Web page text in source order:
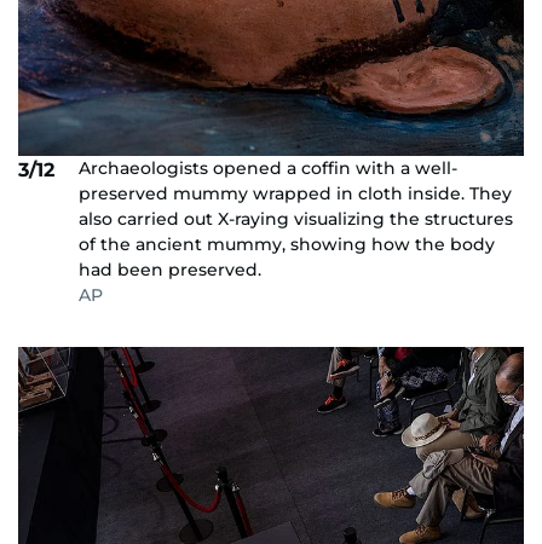
3/12
Archaeologists opened a coffin with a well-
preserved mummy wrapped in cloth inside. They
also carried out X-raying visualizing the structures
of the ancient mummy, showing how the body
had been preserved.
AP